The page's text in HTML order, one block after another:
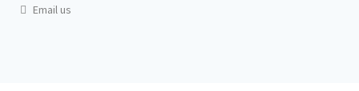
Email us